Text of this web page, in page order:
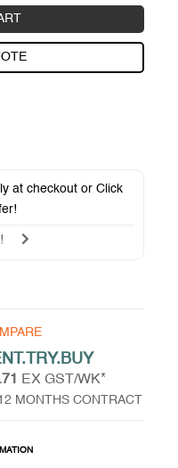
at checkout or Click
!
EX GST/WK*
MONTHS CONTRACT